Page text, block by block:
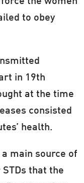
to obey
in 19th
at the time
consisted
health.
main source of
that the